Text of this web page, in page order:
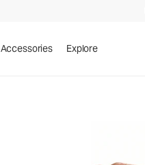
Accessories Explore